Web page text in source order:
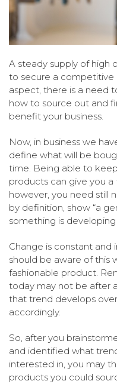
A steady supply of high
to secure a competitive
aspect, there is a need
how to source out and
benefit your business.
Now, in business we
define what will be
time. Being able to
products can give you a
however, you need still
by definition, show “a
something is developing
Change is constant and
should be aware of this
fashionable product.
today may not be after
that trend develops
accordingly.
So, after you
and identified what
interested in, you may
products you could